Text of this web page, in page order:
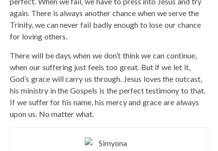
again. There is always another chance when we serve the
Trinity, we can never fail badly enough to lose our chance
for loving others.
There will be days when we don’t think we can continue,
when our suffering just feels too great. But if we let it,
God’s grace will carry us through. Jesus loves the outcast,
his ministry in the Gospels is the perfect testimony to that.
If we suffer for his name, his mercy and grace are always
upon us. No matter what.